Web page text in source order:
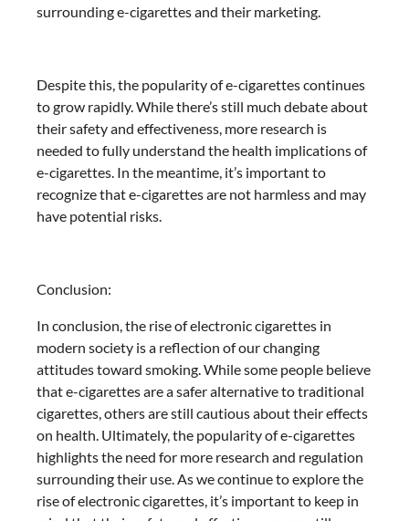
surrounding e-cigarettes and their marketing.
Despite this, the popularity of e-cigarettes continues
to grow rapidly. While there’s still much debate about
their safety and effectiveness, more research is
needed to fully understand the health implications of
e-cigarettes. In the meantime, it’s important to
recognize that e-cigarettes are not harmless and may
have potential risks.
Conclusion:
In conclusion, the rise of electronic cigarettes in
modern society is a reflection of our changing
attitudes toward smoking. While some people believe
that e-cigarettes are a safer alternative to traditional
cigarettes, others are still cautious about their effects
on health. Ultimately, the popularity of e-cigarettes
highlights the need for more research and regulation
surrounding their use. As we continue to explore the
rise of electronic cigarettes, it’s important to keep in